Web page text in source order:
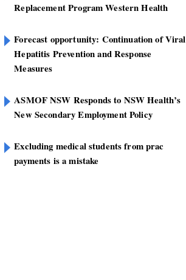
Replacement Program Western Health
Forecast opportunity: Continuation of Viral
Hepatitis Prevention and Response
Measures
ASMOF NSW Responds to NSW Health’s
New Secondary Employment Policy
Excluding medical students from prac
payments is a mistake